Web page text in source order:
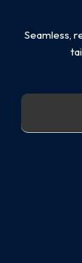
Seamless,
Search